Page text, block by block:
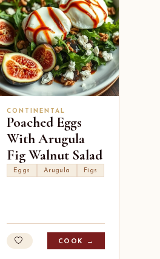
CONTINENTAL
Poached Eggs
With Arugula
Fig Walnut Salad
Eggs Arugula Figs
COOK →